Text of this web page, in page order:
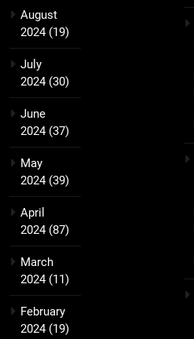
August
2024(19)
July
2024(30)
June
2024(37)
May
2024(39)
April
2024(87)
March
2024(11)
February
2024(19)